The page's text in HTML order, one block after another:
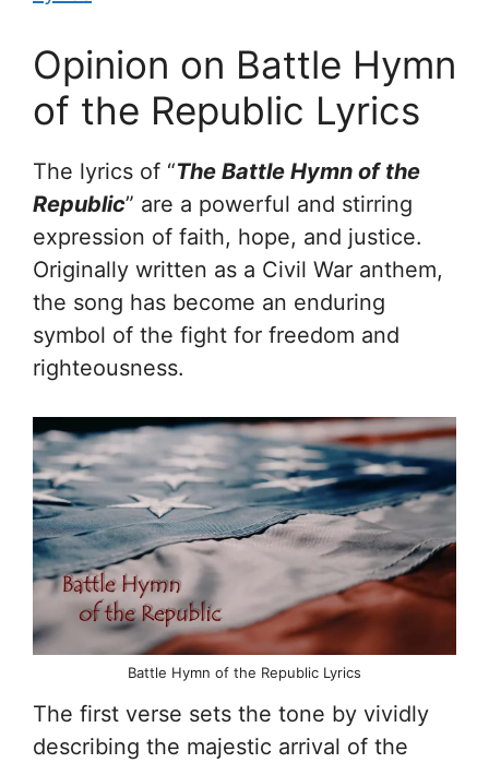
Opinion on Battle Hymn
of the Republic Lyrics
The lyrics of “The Battle Hymn of the
Republic” are a powerful and stirring
expression of faith, hope, and justice.
Originally written as a Civil War anthem,
the song has become an enduring
symbol of the fight for freedom and
righteousness.
Battle Hymn of the Republic Lyrics
The first verse sets the tone by vividly
describing the majestic arrival of the